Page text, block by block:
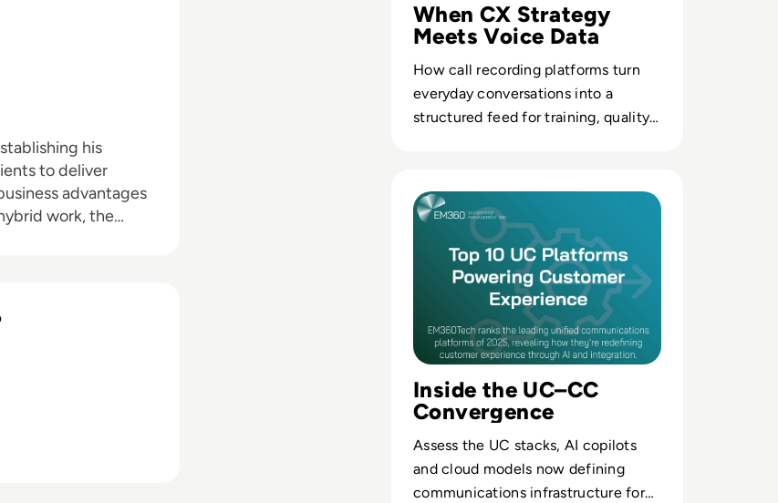
his
to deliver
advantages
work, the
When CX Strategy
Meets Voice Data
How call recording platforms turn
everyday conversations into a
structured feed for training, quality
Inside the UC–CC
Convergence
Assess the UC stacks, AI copilots
and cloud models now defining
communications infrastructure for